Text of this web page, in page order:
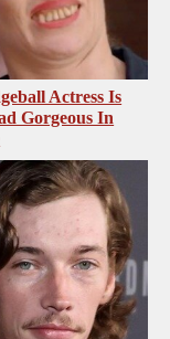
Actress Is
Gorgeous In